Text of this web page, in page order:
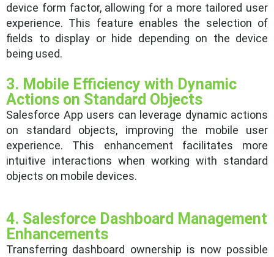
device form factor, allowing for a more tailored user
experience. This feature enables the selection of
fields to display or hide depending on the device
being used.
3. Mobile Efficiency with Dynamic
Actions on Standard Objects
Salesforce App users can leverage dynamic actions
on standard objects, improving the mobile user
experience. This enhancement facilitates more
intuitive interactions when working with standard
objects on mobile devices.
4. Salesforce Dashboard Management
Enhancements
Transferring dashboard ownership is now possible